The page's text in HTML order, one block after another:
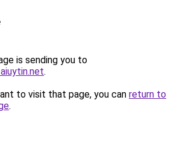
is sending you to
.
to visit that page, you can return to
.